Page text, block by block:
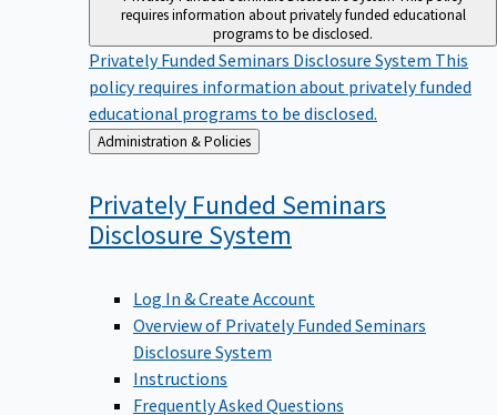
requires information about privately funded educational
programs to be disclosed.
Privately Funded Seminars Disclosure System This
policy requires information about privately funded
educational programs to be disclosed.
Back
to
Administration & Policies
Privately Funded Seminars
Disclosure System
Log In & Create Account
Overview of Privately Funded Seminars
Disclosure System
Instructions
Frequently Asked Questions